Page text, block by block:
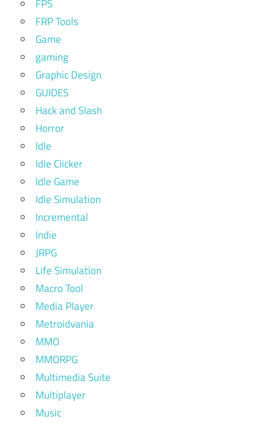
FPS
FRP Tools
Game
gaming
Graphic Design
GUIDES
Hack and Slash
Horror
Idle
Idle Clicker
Idle Game
Idle Simulation
Incremental
Indie
JRPG
Life Simulation
Macro Tool
Media Player
Metroidvania
MMO
MMORPG
Multimedia Suite
Multiplayer
Music